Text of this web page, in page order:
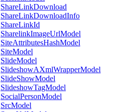
ShareLinkDownload
ShareLinkDownloadInfo
ShareLinkId
SharelinkImageUrlModel
SiteAttributesHashModel
SiteModel
SlideModel
SlideshowAXmlWrapperModel
SlideShowModel
SlideshowTagModel
SocialPersonModel
SrcModel